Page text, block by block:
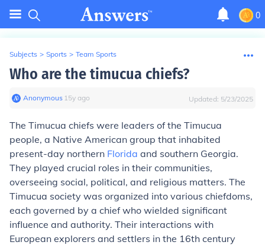
0
Subjects > Sports > Team Sports
Who are the timucua chiefs?
Anonymous∙ 15y ago Updated: 5/23/2025
The Timucua chiefs were leaders of the Timucua
people, a Native American group that inhabited
present-day northern Florida and southern Georgia.
They played crucial roles in their communities,
overseeing social, political, and religious matters. The
Timucua society was organized into various chiefdoms,
each governed by a chief who wielded significant
influence and authority. Their interactions with
European explorers and settlers in the 16th century